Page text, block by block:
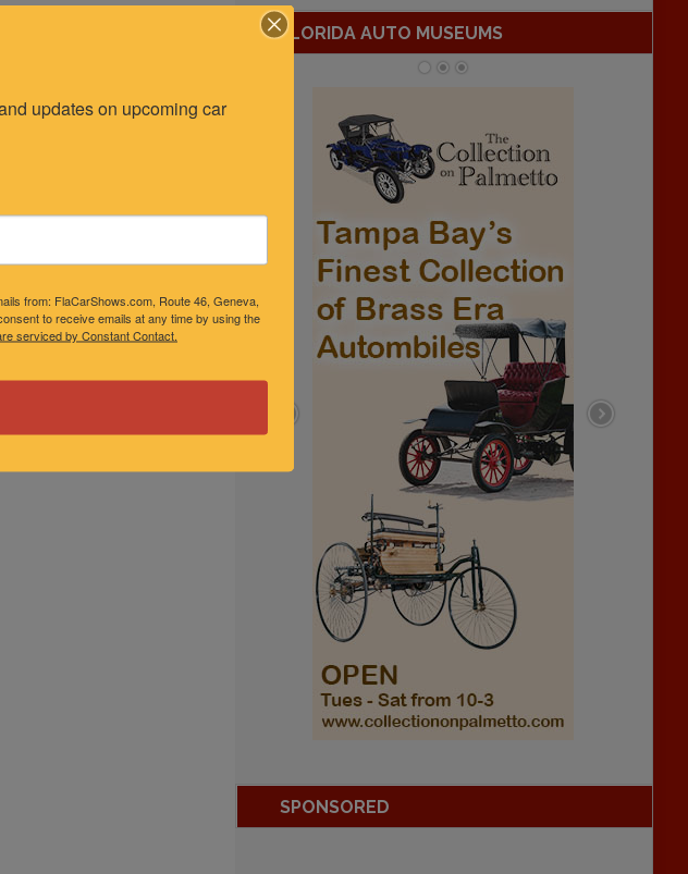
FLORIDA AUTO MUSEUMS
SPONSORED
updates on upcoming car
from: FlaCarShows.com, Route 46, Geneva,
to receive emails at any time by using the
serviced by Constant Contact.